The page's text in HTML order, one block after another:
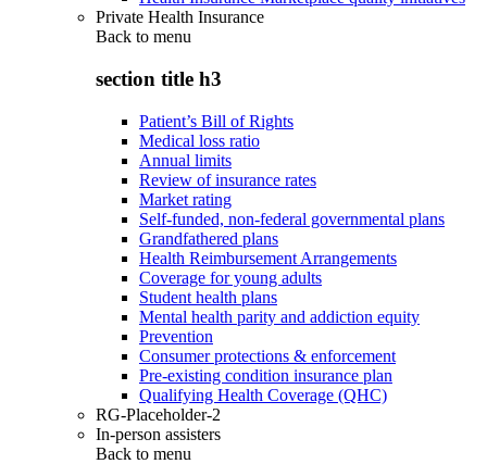
Private Health Insurance
Back to menu
section title h3
Patient’s Bill of Rights
Medical loss ratio
Annual limits
Review of insurance rates
Market rating
Self-funded, non-federal governmental plans
Grandfathered plans
Health Reimbursement Arrangements
Coverage for young adults
Student health plans
Mental health parity and addiction equity
Prevention
Consumer protections & enforcement
Pre-existing condition insurance plan
Qualifying Health Coverage (QHC)
RG-Placeholder-2
In-person assisters
Back to menu